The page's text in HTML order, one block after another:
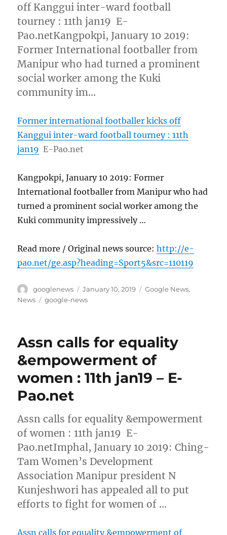
off Kanggui inter-ward football
tourney : 11th jan19 E-
Pao.netKangpokpi, January 10 2019:
Former International footballer from
Manipur who had turned a prominent
social worker among the Kuki
community im…
Former international footballer kicks off
Kanggui inter-ward football tourney : 11th
jan19 E-Pao.net
Kangpokpi, January 10 2019: Former
International footballer from Manipur who had
turned a prominent social worker among the
Kuki community impressively …
Read more / Original news source:http://e-
pao.net/ge.asp?heading=Sport5&src=110119
Author
googlenews
Posted
on
January 10, 2019 Categories
Google News,
News
Tags
google-news
Assn calls for equality
&empowerment of
women : 11th jan19 – E-
Pao.net
Assn calls for equality &empowerment
of women : 11th jan19 E-
Pao.netImphal, January 10 2019: Ching-
Tam Women’s Development
Association Manipur president N
Kunjeshwori has appealed all to put
efforts to fight for women of …
Assn calls for equality &empowerment of